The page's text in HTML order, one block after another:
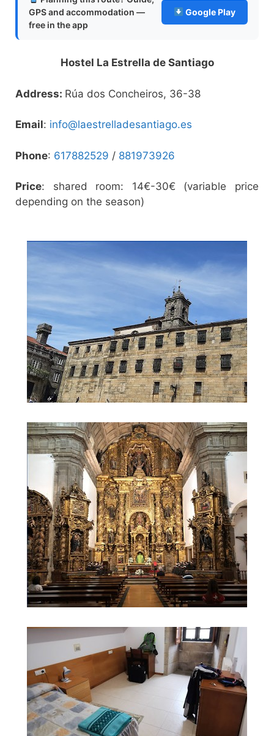
GPS and accommodation —
free in the app
Google Play
Hostel La Estrella de Santiago
Address: Rúa dos Concheiros, 36-38
Email: info@laestrelladesantiago.es
Phone: 617882529 / 881973926
Price: shared room: 14€-30€ (variable price
depending on the season)